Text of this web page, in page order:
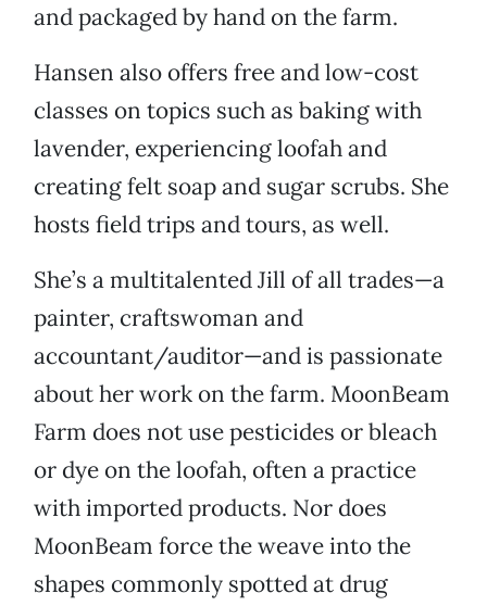
and packaged by hand on the farm.
Hansen also offers free and low-cost
classes on topics such as baking with
lavender, experiencing loofah and
creating felt soap and sugar scrubs. She
hosts field trips and tours, as well.
She’s a multitalented Jill of all trades—a
painter, craftswoman and
accountant/auditor—and is passionate
about her work on the farm. MoonBeam
Farm does not use pesticides or bleach
or dye on the loofah, often a practice
with imported products. Nor does
MoonBeam force the weave into the
shapes commonly spotted at drug